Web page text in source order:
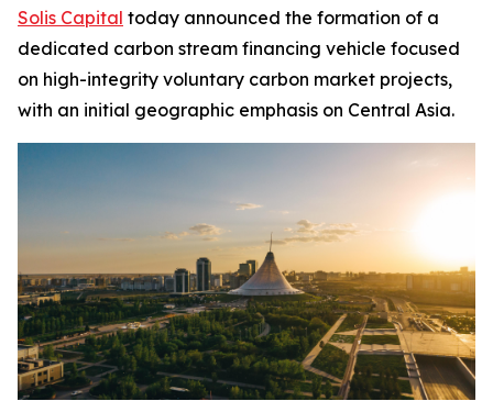
Solis Capital today announced the formation of a
dedicated carbon stream financing vehicle focused
on high-integrity voluntary carbon market projects,
with an initial geographic emphasis on Central Asia.